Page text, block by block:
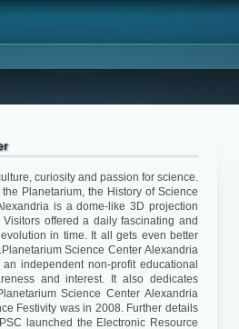
curiosity and passion for science.
Planetarium, the History of Science
is a dome-like 3D projection
offered a daily fascinating and
in time. It all gets even better
Science Center Alexandria
independent non-profit educational
and interest. It also dedicates
Science Center Alexandria
Festivity was in 2008. Further details
launched the Electronic Resource